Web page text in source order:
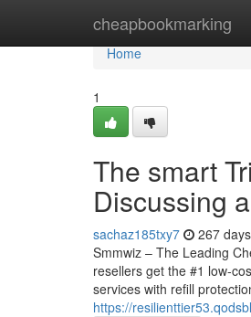
cheapbookmarking
Home
Home
1
The smart
Discussing
sachaz185txy7 267
Smmwiz – The Leading
resellers get the #1 low-
services with refill
https://